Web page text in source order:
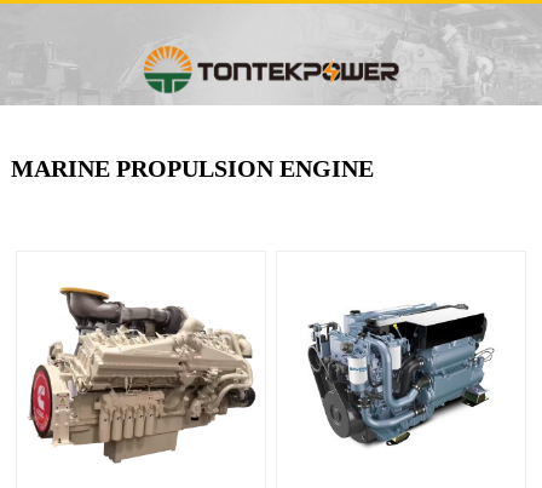
MARINE PROPULSION ENGINE